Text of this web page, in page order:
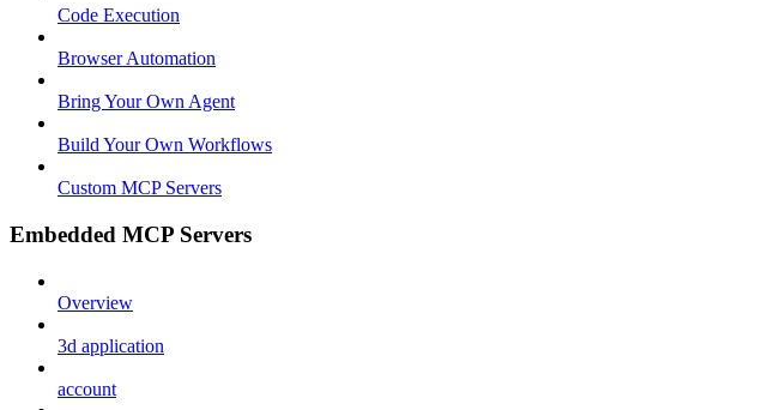
Code Execution
Browser Automation
Bring Your Own Agent
Build Your Own Workflows
Custom MCP Servers
Embedded MCP Servers
Overview
3d application
account